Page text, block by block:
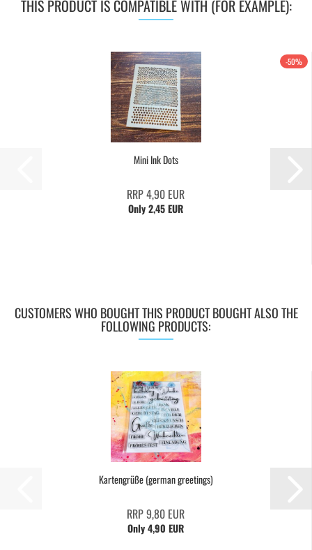
THIS PRODUCT IS COMPATIBLE WITH (FOR EXAMPLE):
-50%
Mini Ink Dots
RRP 4,90 EUR
Only 2,45 EUR
CUSTOMERS WHO BOUGHT THIS PRODUCT BOUGHT ALSO THE
FOLLOWING PRODUCTS:
Kartengrüße (german greetings)
RRP 9,80 EUR
Only 4,90 EUR